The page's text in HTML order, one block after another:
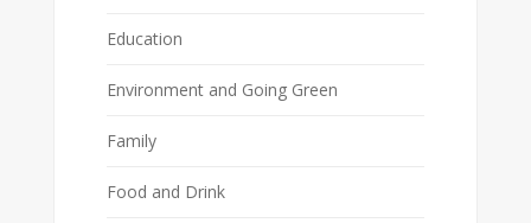
Education
Environment and Going Green
Family
Food and Drink